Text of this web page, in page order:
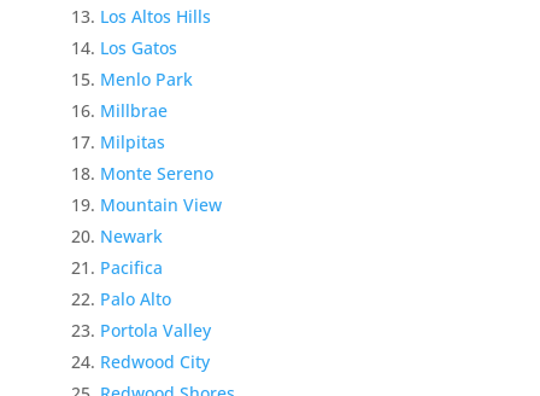
Los Altos Hills
Los Gatos
Menlo Park
Millbrae
Milpitas
Monte Sereno
Mountain View
Newark
Pacifica
Palo Alto
Portola Valley
Redwood City